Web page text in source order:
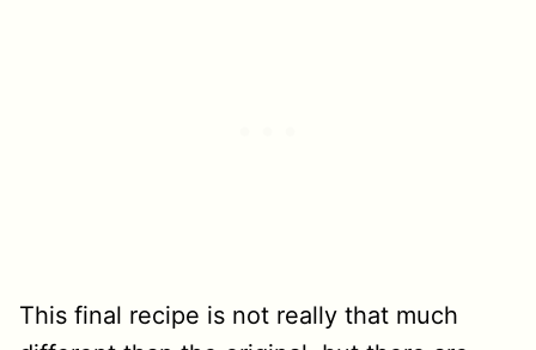
This final recipe is not really that much